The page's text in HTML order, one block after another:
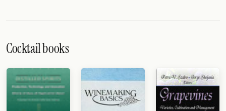
Cocktail books